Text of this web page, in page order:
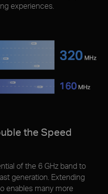
experiences.
the Speed
of the 6 GHz band to
generation. Extending
enables many more